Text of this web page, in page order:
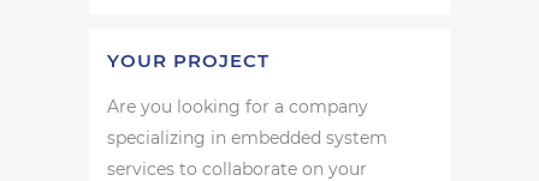
YOUR PROJECT
Are you looking for a company
specializing in embedded system
services to collaborate on your